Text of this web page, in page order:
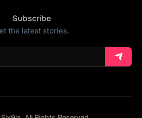
Subscribe
the latest stories.